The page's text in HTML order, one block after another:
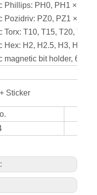
Phillips: PH0, PH1 × 2pc,
Pozidriv: PZ0, PZ1 × 2pc,
Torx: T10, T15, T20, T25,
Hex: H2, H2.5, H3, H4,
magnetic bit holder, 60mm
Sticker